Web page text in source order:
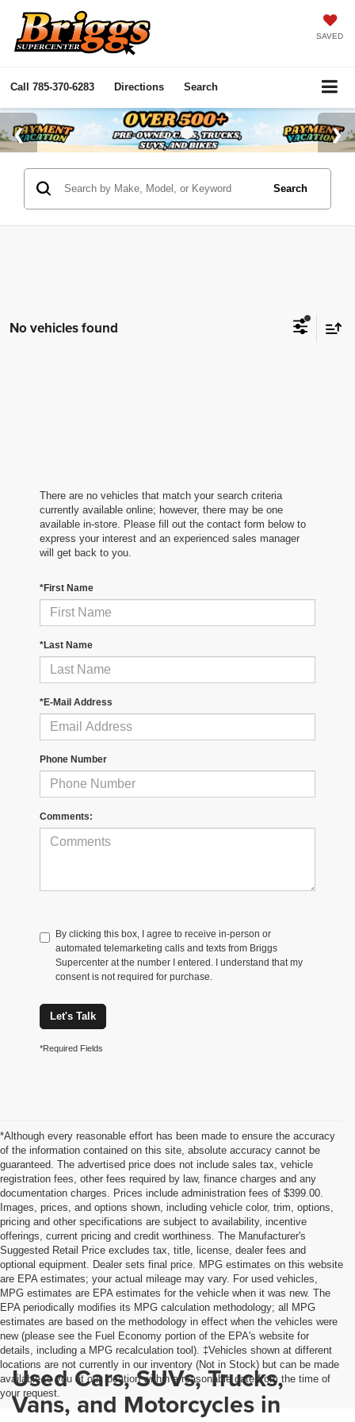
SAVED
Call 785-370-6283 Directions Search
Search
No vehicles found
There are no vehicles that match your search criteria
currently available online; however, there may be one
available in-store. Please fill out the contact form below to
express your interest and an experienced sales manager
will get back to you.
*First Name
*Last Name
*E-Mail Address
Phone Number
Comments:
By clicking this box, I agree to receive in-person or
automated telemarketing calls and texts from Briggs
Supercenter at the number I entered. I understand that my
consent is not required for purchase.
Let's Talk
*Required Fields
*Although every reasonable effort has been made to ensure the accuracy
of the information contained on this site, absolute accuracy cannot be
guaranteed. The advertised price does not include sales tax, vehicle
registration fees, other fees required by law, finance charges and any
documentation charges. Prices include administration fees of $399.00.
Images, prices, and options shown, including vehicle color, trim, options,
pricing and other specifications are subject to availability, incentive
offerings, current pricing and credit worthiness. The Manufacturer's
Suggested Retail Price excludes tax, title, license, dealer fees and
optional equipment. Dealer sets final price. MPG estimates on this website
are EPA estimates; your actual mileage may vary. For used vehicles,
MPG estimates are EPA estimates for the vehicle when it was new. The
EPA periodically modifies its MPG calculation methodology; all MPG
estimates are based on the methodology in effect when the vehicles were
new (please see the Fuel Economy portion of the EPA's website for
details, including a MPG recalculation tool). ‡Vehicles shown at different
locations are not currently in our inventory (Not in Stock) but can be made
available to you at our location within a reasonable date from the time of
your request.
Used Cars, SUVs, Trucks,
Vans, and Motorcycles in